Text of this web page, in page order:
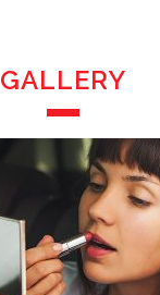
GALLERY